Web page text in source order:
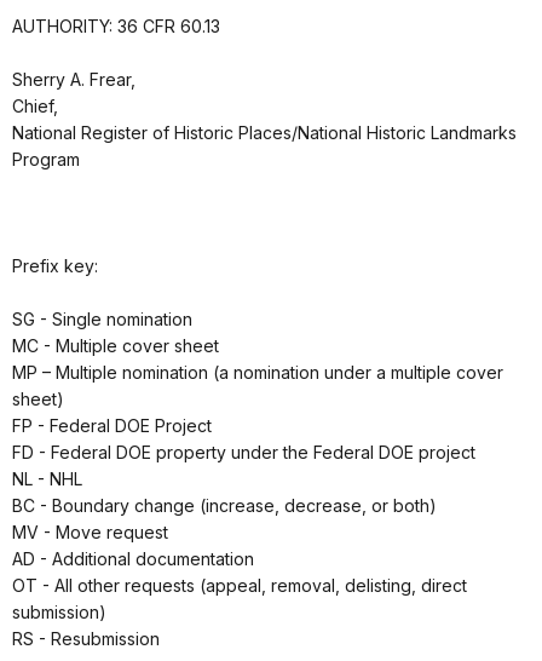
AUTHORITY: 36 CFR 60.13
Sherry A. Frear,
Chief,
National Register of Historic Places/National Historic Landmarks
Program
Prefix key:
SG - Single nomination
MC - Multiple cover sheet
MP – Multiple nomination (a nomination under a multiple cover
sheet)
FP - Federal DOE Project
FD - Federal DOE property under the Federal DOE project
NL - NHL
BC - Boundary change (increase, decrease, or both)
MV - Move request
AD - Additional documentation
OT - All other requests (appeal, removal, delisting, direct
submission)
RS - Resubmission